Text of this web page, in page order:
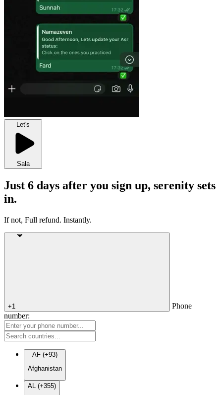
Let's
Sala
Just 6 days after you sign up, serenity sets
in.
If not, Full refund. Instantly.
+1
Phone
number:
AF (+93)
Afghanistan
AL (+355)